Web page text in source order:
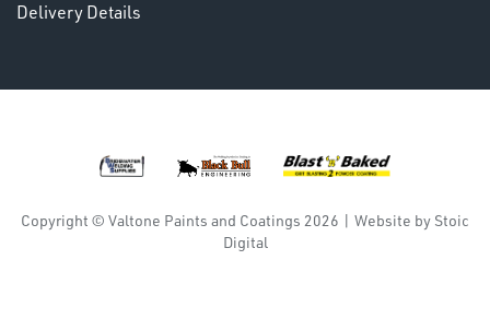
Delivery Details
Copyright © Valtone Paints and Coatings 2026 | Website by Stoic
Digital